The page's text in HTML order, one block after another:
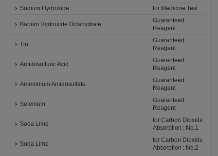
Sodium Hydroxide
for Medicine Test
Barium Hydroxide Octahydrate
Guaranteed
Reagent
Tin
Guaranteed
Reagent
Amidosulfuric Acid
Guaranteed
Reagent
Ammonium Amidosulfate
Guaranteed
Reagent
Selenium
Guaranteed
Reagent
Soda Lime
for Carbon Dioxide
Absorption : No.1
Soda Lime
for Carbon Dioxide
Absorption : No.2